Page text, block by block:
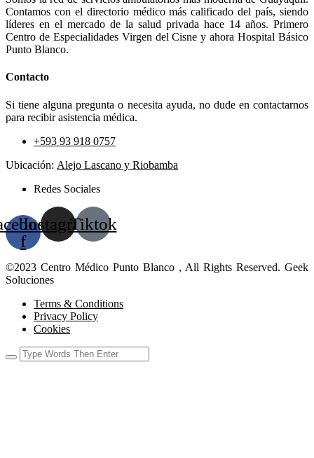
Contamos con el directorio médico más calificado del país, siendo
líderes en el mercado de la salud privada hace 14 años. Primero
Centro de Especialidades Virgen del Cisne y ahora Hospital Básico
Punto Blanco.
Contacto
Si tiene alguna pregunta o necesita ayuda, no dude en contactarnos
para recibir asistencia médica.
+593 93 918 0757
Ubicación: Alejo Lascano y Riobamba
Redes Sociales
f
InstagramTiktok
©2023 Centro Médico Punto Blanco , All Rights Reserved. Geek
Soluciones
Terms & Conditions
Privacy Policy
Cookies